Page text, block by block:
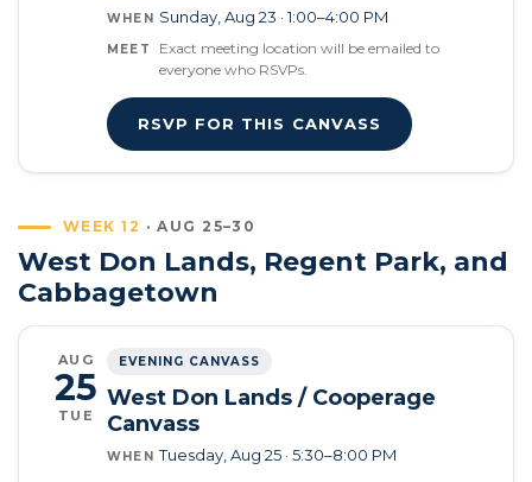
WHEN Sunday, Aug 23 · 1:00–4:00 PM
MEET
Exact meeting location will be emailed to
everyone who RSVPs.
RSVP FOR THIS CANVASS
WEEK 12 · AUG 25–30
West Don Lands, Regent Park, and
Cabbagetown
AUG
25
TUE
EVENING CANVASS
West Don Lands / Cooperage
Canvass
WHEN Tuesday, Aug 25 · 5:30–8:00 PM